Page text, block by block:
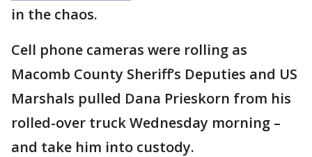
in the chaos.
Cell phone cameras were rolling as
Macomb County Sheriff’s Deputies and US
Marshals pulled Dana Prieskorn from his
rolled-over truck Wednesday morning –
and take him into custody.